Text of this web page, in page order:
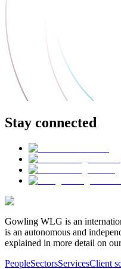
Stay connected
Gowling WLG is an
is an autonomous and
explained in more detail on
PeopleSectorsServicesClient